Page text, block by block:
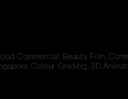
Commercial, Beauty Film,
Colour Grading, 3D